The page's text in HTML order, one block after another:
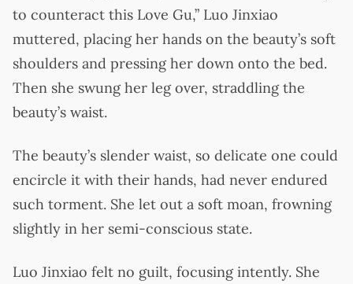
to counteract this Love Gu,” Luo Jinxiao
muttered, placing her hands on the beauty’s soft
shoulders and pressing her down onto the bed.
Then she swung her leg over, straddling the
beauty’s waist.
The beauty’s slender waist, so delicate one could
encircle it with their hands, had never endured
such torment. She let out a soft moan, frowning
slightly in her semi-conscious state.
Luo Jinxiao felt no guilt, focusing intently. She